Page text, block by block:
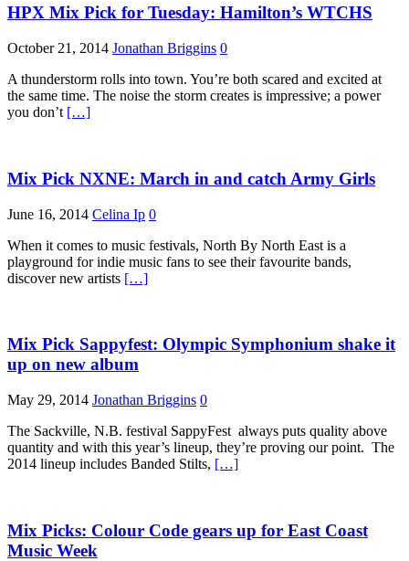
HPX Mix Pick for Tuesday: Hamilton’s WTCHS
October 21, 2014 Jonathan Briggins 0
A thunderstorm rolls into town. You’re both scared and excited at
the same time. The noise the storm creates is impressive; a power
you don’t […]
Mix Pick NXNE: March in and catch Army Girls
June 16, 2014 Celina Ip 0
When it comes to music festivals, North By North East is a
playground for indie music fans to see their favourite bands,
discover new artists […]
Mix Pick Sappyfest: Olympic Symphonium shake it
up on new album
May 29, 2014 Jonathan Briggins 0
The Sackville, N.B. festival SappyFest always puts quality above
quantity and with this year’s lineup, they’re proving our point. The
2014 lineup includes Banded Stilts, […]
Mix Picks: Colour Code gears up for East Coast
Music Week